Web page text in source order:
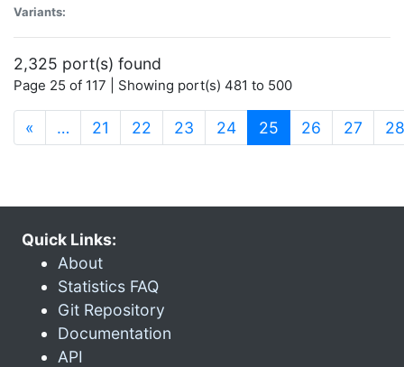
Variants:
2,325 port(s) found
Page 25 of 117 | Showing port(s) 481 to 500
« … 21 22 23 24 25 (current)
26 27 28
Quick Links:
About
Statistics FAQ
Git Repository
Documentation
API